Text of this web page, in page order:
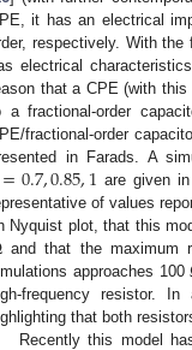
it has an electrical
respectively. With
electrical
that a CPE (with
a fractional-order
fractional-order
in Farads. A
=0.7,0.85,1 are given
of values
Nyquist plot, that this
and that the maximum
approaches 100
frequency resistor.
that both
Recently this model